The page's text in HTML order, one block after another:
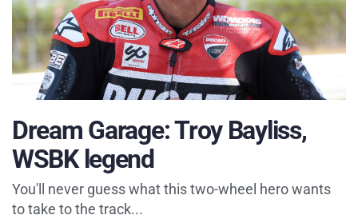
Dream Garage: Troy Bayliss,
WSBK legend
You'll never guess what this two-wheel hero wants
to take to the track...